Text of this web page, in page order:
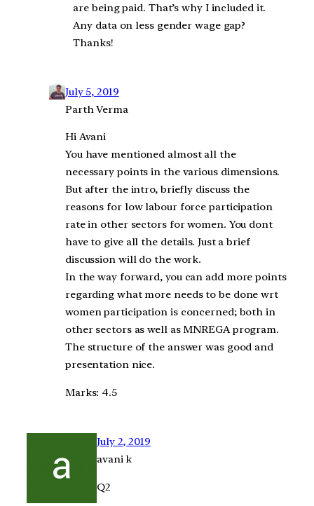
are being paid. That’s why I included it.
Any data on less gender wage gap?
Thanks!
July 5, 2019
Parth Verma
Hi Avani
You have mentioned almost all the
necessary points in the various dimensions.
But after the intro, briefly discuss the
reasons for low labour force participation
rate in other sectors for women. You dont
have to give all the details. Just a brief
discussion will do the work.
In the way forward, you can add more points
regarding what more needs to be done wrt
women participation is concerned; both in
other sectors as well as MNREGA program.
The structure of the answer was good and
presentation nice.
Marks: 4.5
July 2, 2019
avani k
Q2